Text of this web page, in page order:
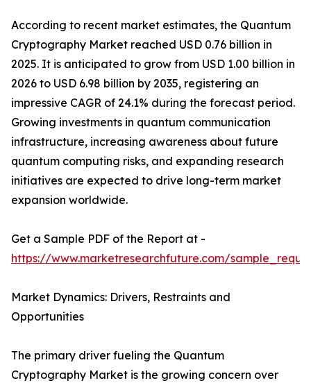
According to recent market estimates, the Quantum
Cryptography Market reached USD 0.76 billion in
2025. It is anticipated to grow from USD 1.00 billion in
2026 to USD 6.98 billion by 2035, registering an
impressive CAGR of 24.1% during the forecast period.
Growing investments in quantum communication
infrastructure, increasing awareness about future
quantum computing risks, and expanding research
initiatives are expected to drive long-term market
expansion worldwide.
Get a Sample PDF of the Report at -
https://www.marketresearchfuture.com/
Market Dynamics: Drivers, Restraints and
Opportunities
The primary driver fueling the Quantum
Cryptography Market is the growing concern over